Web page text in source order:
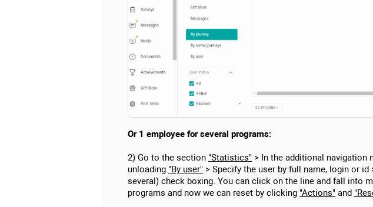
Or 1 employee for several programs:
2) Go to the section "Statistics" > In the additional navigation
unloading "By user" > Specify the user by full name, login or
several) check boxing. You can click on the line and fall into
programs and now we can reset by clicking "Actions" and